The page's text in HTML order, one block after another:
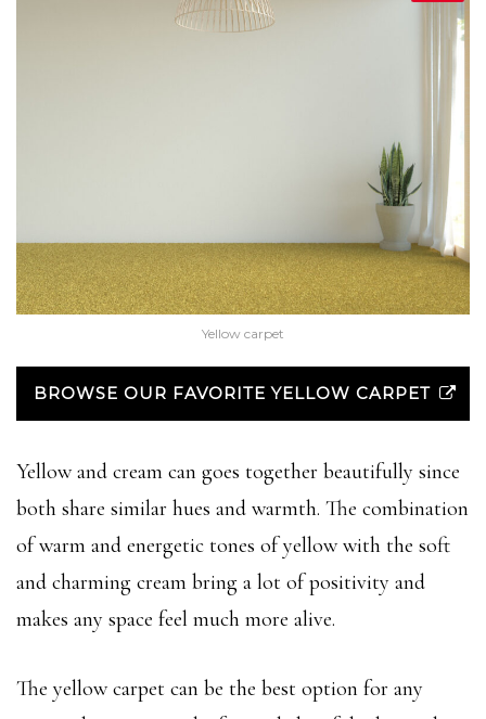
Yellow carpet
BROWSE OUR FAVORITE YELLOW CARPET
Yellow and cream can goes together beautifully since
both share similar hues and warmth. The combination
of warm and energetic tones of yellow with the soft
and charming cream bring a lot of positivity and
makes any space feel much more alive.
The yellow carpet can be the best option for any